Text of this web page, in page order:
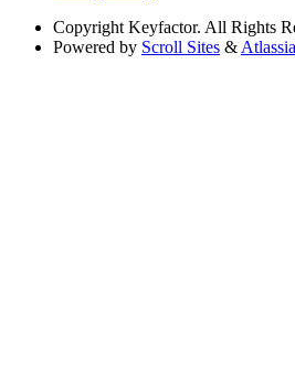
Copyright Keyfactor. All Rights
Powered by Scroll Sites &